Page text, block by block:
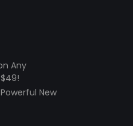
Any
New